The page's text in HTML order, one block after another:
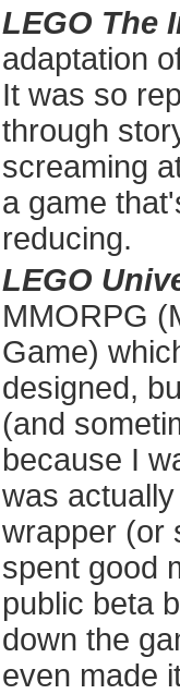
LEGO The
adaptation
It was so
through
screaming
a game
reducing.
LEGO
MMORPG
Game)
designed,
(and
because I
was
wrapper (or
spent good
public beta
down the
even made